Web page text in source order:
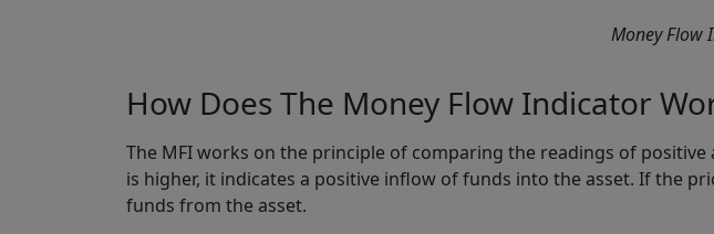
Money Flow
How Does The Money Flow Indicator
The MFI works on the principle of comparing the readings of
is higher, it indicates a positive inflow of funds into the asset. If the
funds from the asset.